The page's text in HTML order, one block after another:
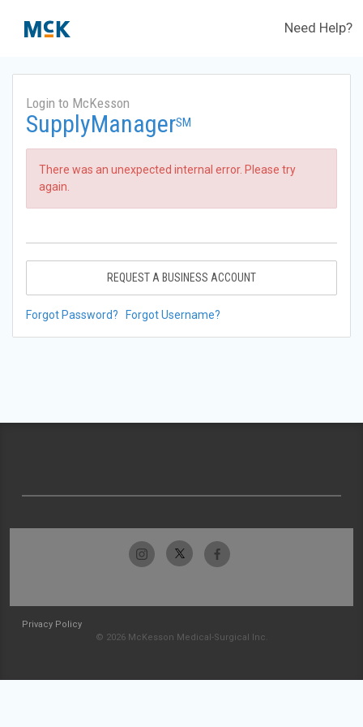
Need Help?
Login to McKesson
SupplyManagerSM
There was an unexpected internal error. Please try
again.
REQUEST A BUSINESS ACCOUNT
Forgot Password? Forgot Username?
Privacy Policy
© 2026 McKesson Medical-Surgical Inc.